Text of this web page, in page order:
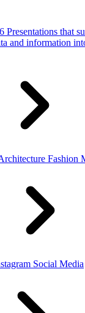
Presentations that
and information
Fashion
Social Media